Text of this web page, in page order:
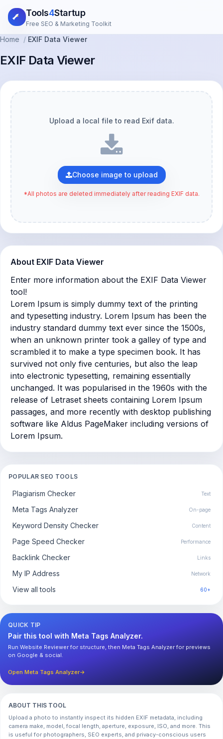
Tools4Startup
Free SEO & Marketing Toolkit
Home / EXIF Data Viewer
EXIF Data Viewer
Upload a local file to read Exif data.
Choose image to upload
*All photos are deleted immediately after reading EXIF data.
About EXIF Data Viewer
Enter more information about the EXIF Data Viewer
tool!
Lorem Ipsum is simply dummy text of the printing
and typesetting industry. Lorem Ipsum has been the
industry standard dummy text ever since the 1500s,
when an unknown printer took a galley of type and
scrambled it to make a type specimen book. It has
survived not only five centuries, but also the leap
into electronic typesetting, remaining essentially
unchanged. It was popularised in the 1960s with the
release of Letraset sheets containing Lorem Ipsum
passages, and more recently with desktop publishing
software like Aldus PageMaker including versions of
Lorem Ipsum.
POPULAR SEO TOOLS
Plagiarism Checker Text
Meta Tags Analyzer On-page
Keyword Density Checker Content
Page Speed Checker Performance
Backlink Checker Links
My IP Address Network
View all tools 60+
QUICK TIP
Pair this tool with Meta Tags Analyzer.
Run Website Reviewer for structure, then Meta Tags Analyzer for previews
on Google & social.
Open Meta Tags Analyzer→
ABOUT THIS TOOL
Upload a photo to instantly inspect its hidden EXIF metadata, including
camera make, model, focal length, aperture, exposure, ISO, and more. This
is useful for photographers, SEO experts, and privacy-conscious users